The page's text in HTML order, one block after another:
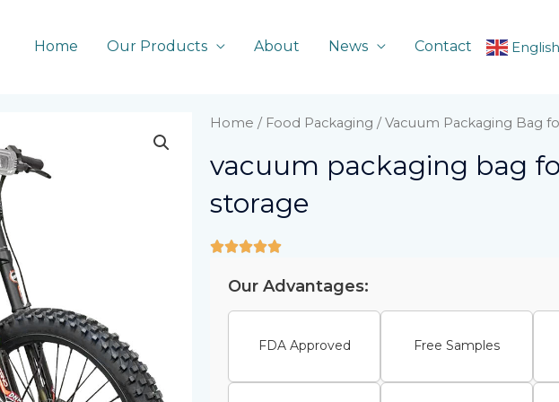
Home Our Products About News Contact English
Home / Food Packaging / Vacuum Packaging Bag
vacuum packaging bag
storage
Our Advantages:
FDA Approved Free Samples